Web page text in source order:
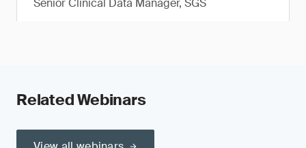
Senior Clinical Data Manager, SGS
Related Webinars